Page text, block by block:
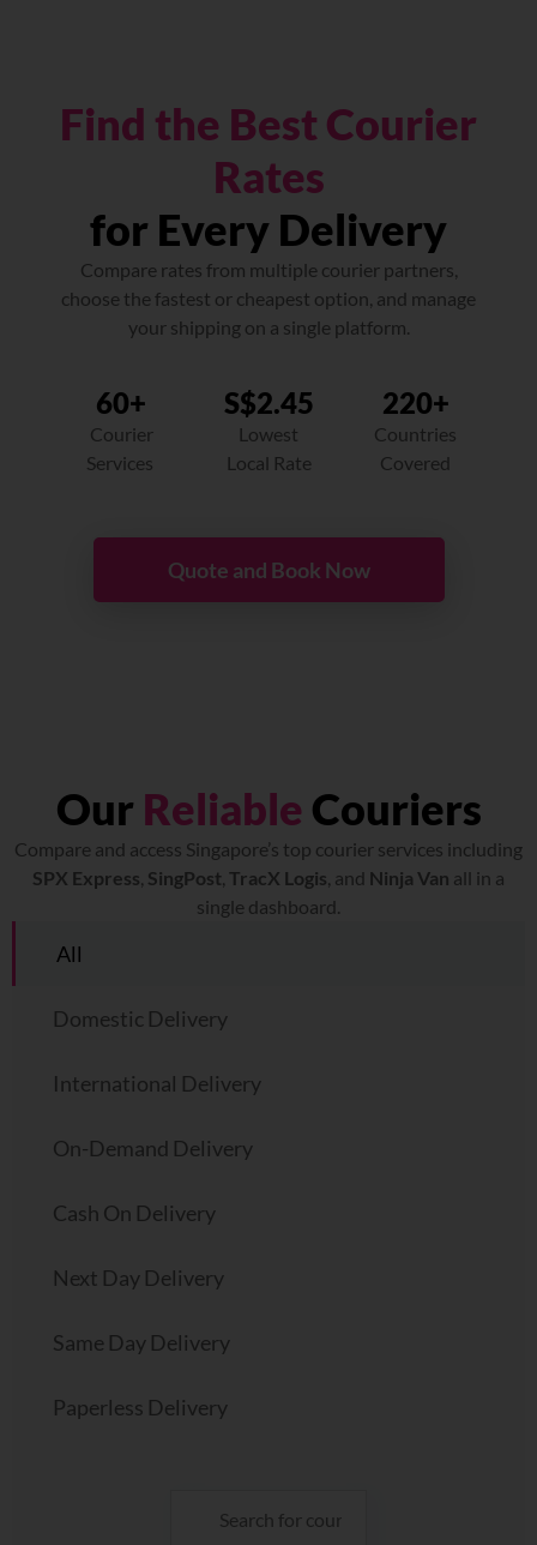
Find the Best Courier
Rates
for Every Delivery
Compare rates from multiple courier partners,
choose the fastest or cheapest option, and manage
your shipping on a single platform.
60+
Courier
Services
S$2.45
Lowest
Local Rate
220+
Countries
Covered
Quote and Book Now
Our Reliable Couriers
Compare and access Singapore’s top courier services including
SPX Express SingPost TracX Logis , and Ninja Van all in a
single dashboard.
All
Domestic Delivery
International Delivery
On-Demand Delivery
Cash On Delivery
Next Day Delivery
Same Day Delivery
Paperless Delivery